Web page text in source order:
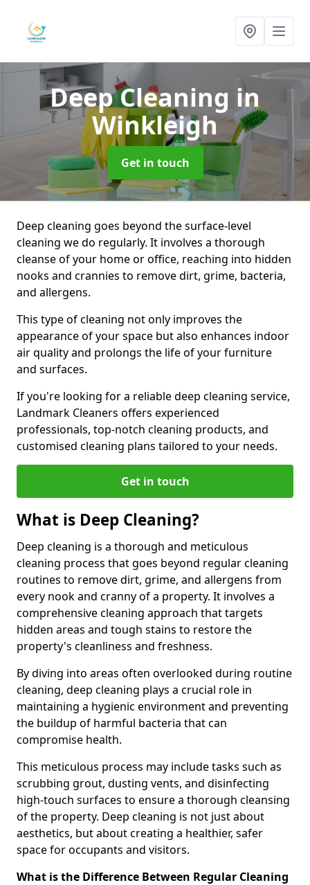
Deep Cleaning in
Winkleigh
Get in touch
Deep cleaning goes beyond the surface-level
cleaning we do regularly. It involves a thorough
cleanse of your home or office, reaching into hidden
nooks and crannies to remove dirt, grime, bacteria,
and allergens.
This type of cleaning not only improves the
appearance of your space but also enhances indoor
air quality and prolongs the life of your furniture
and surfaces.
If you're looking for a reliable deep cleaning service,
Landmark Cleaners offers experienced
professionals, top-notch cleaning products, and
customised cleaning plans tailored to your needs.
Get in touch
What is Deep Cleaning?
Deep cleaning is a thorough and meticulous
cleaning process that goes beyond regular cleaning
routines to remove dirt, grime, and allergens from
every nook and cranny of a property. It involves a
comprehensive cleaning approach that targets
hidden areas and tough stains to restore the
property's cleanliness and freshness.
By diving into areas often overlooked during routine
cleaning, deep cleaning plays a crucial role in
maintaining a hygienic environment and preventing
the buildup of harmful bacteria that can
compromise health.
This meticulous process may include tasks such as
scrubbing grout, dusting vents, and disinfecting
high-touch surfaces to ensure a thorough cleansing
of the property. Deep cleaning is not just about
aesthetics, but about creating a healthier, safer
space for occupants and visitors.
What is the Difference Between Regular Cleaning